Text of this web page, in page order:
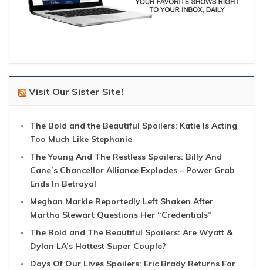
Visit Our Sister Site!
The Bold and the Beautiful Spoilers: Katie Is Acting
Too Much Like Stephanie
The Young And The Restless Spoilers: Billy And
Cane’s Chancellor Alliance Explodes – Power Grab
Ends In Betrayal
Meghan Markle Reportedly Left Shaken After
Martha Stewart Questions Her “Credentials”
The Bold and The Beautiful Spoilers: Are Wyatt &
Dylan LA’s Hottest Super Couple?
Days Of Our Lives Spoilers: Eric Brady Returns For